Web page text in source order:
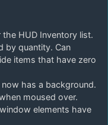
HUD Inventory list.
by quantity. Can
items that have zero
has a background.
moused over.
elements have